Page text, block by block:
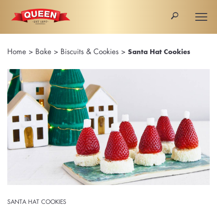
🔎
Home > Bake > Biscuits & Cookies > Santa Hat Cookies
SANTA HAT COOKIES